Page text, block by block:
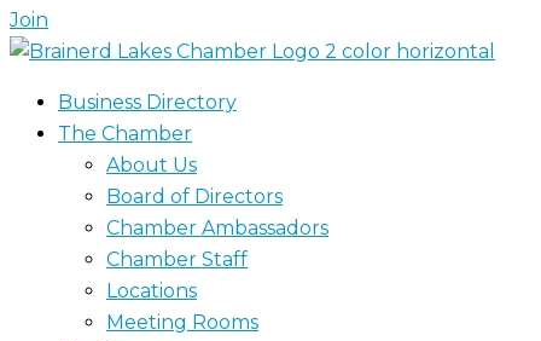
Join
Business Directory
The Chamber
About Us
Board of Directors
Chamber Ambassadors
Chamber Staff
Locations
Meeting Rooms